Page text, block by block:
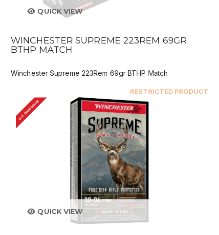
QUICK VIEW
WINCHESTER SUPREME 223REM 69GR
BTHP MATCH
Winchester Supreme 223Rem 69gr BTHP Match
RESTRICTED PRODUCT
BUY FROM DEALER
QUICK VIEW